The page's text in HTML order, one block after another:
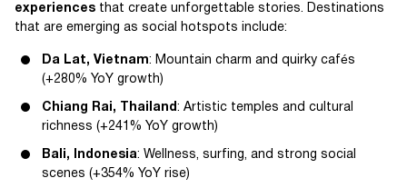
experiences that create unforgettable stories. Destinations
that are emerging as social hotspots include:
Da Lat, Vietnam: Mountain charm and quirky cafés
(+280% YoY growth)
Chiang Rai, Thailand: Artistic temples and cultural
richness (+241% YoY growth)
Bali, Indonesia: Wellness, surfing, and strong social
scenes (+354% YoY rise)